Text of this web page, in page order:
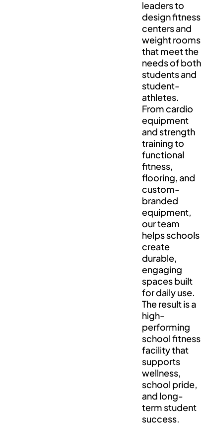
leaders to
design fitness
centers and
weight rooms
that meet the
needs of both
students and
student-
athletes.
From cardio
equipment
and strength
training to
functional
fitness,
flooring, and
custom-
branded
equipment,
our team
helps schools
create
durable,
engaging
spaces built
for daily use.
The result is a
high-
performing
school fitness
facility that
supports
wellness,
school pride,
and long-
term student
success.